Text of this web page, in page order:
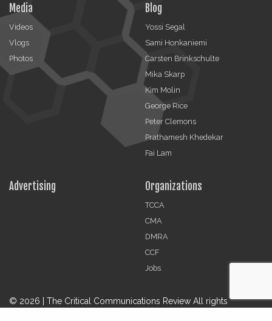
Media
Videos
Vlogs
Photos
Blog
Yossi Segal
Sami Honkaniemi
Carsten Brinkschulte
Mika Skarp
Kim Molin
George Rice
Peter Clemons
Prathamesh Khedekar
Fai Lam
Advertising Organizations
TCCA
CMA
DMRA
CCF
Jobs
© 2026 | The Critical Communications Review All rights